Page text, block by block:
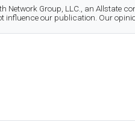
Network Group, LLC., an Allstate
our publication. Our